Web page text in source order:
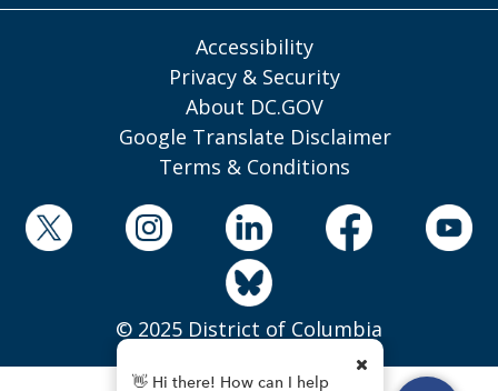
Accessibility
Privacy & Security
About DC.GOV
Google Translate Disclaimer
Terms & Conditions
© 2025 District of Columbia